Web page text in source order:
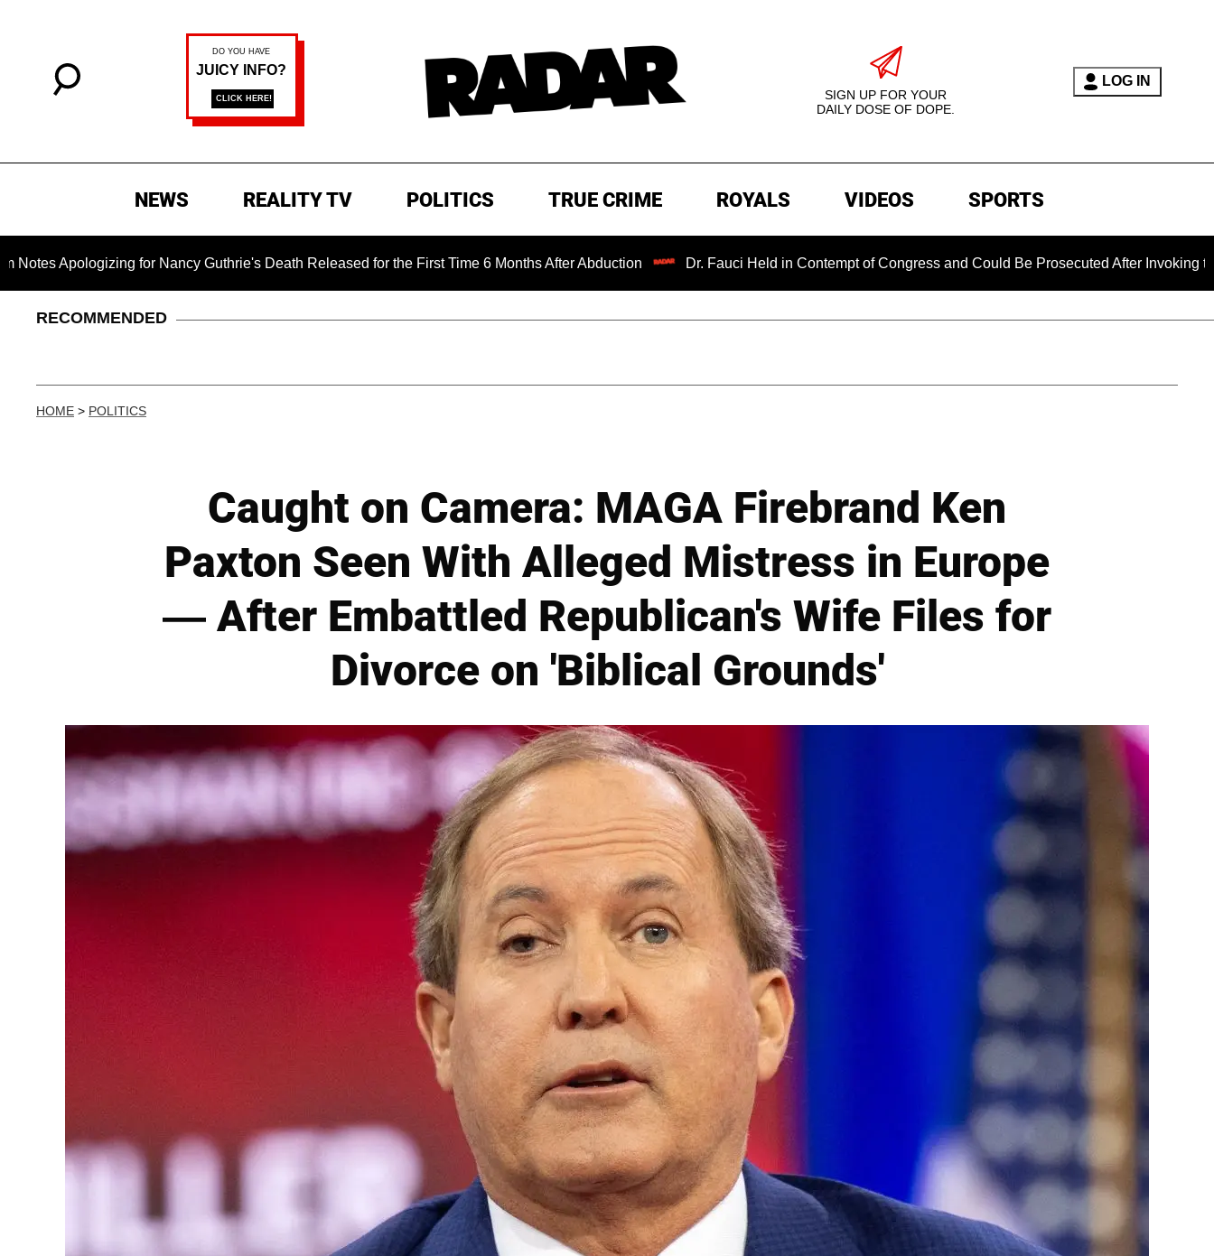
SIGN UP FOR YOUR
DAILY DOSE OF DOPE.
LOG IN
NEWS REALITY TV POLITICS TRUE CRIME ROYALS VIDEOS SPORTS
for Nancy Guthrie's Death Released for the First Time 6 Months After Abduction Dr. Fauci Held in Contempt of Congress and Could Be Prosecuted After Invoking the Fifth
RECOMMENDED
HOME > POLITICS
Caught on Camera: MAGA Firebrand Ken
Paxton Seen With Alleged Mistress in Europe
— After Embattled Republican's Wife Files for
Divorce on 'Biblical Grounds'